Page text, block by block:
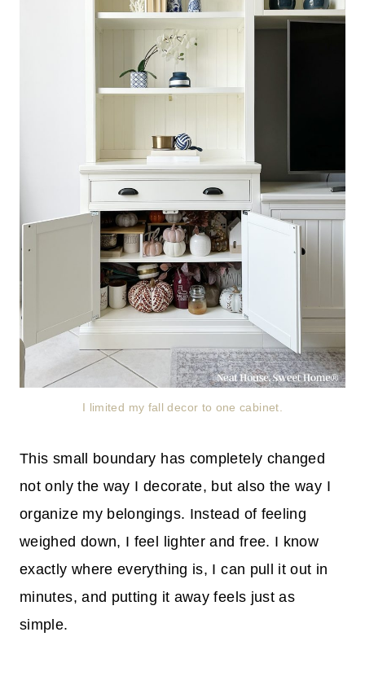
I limited my fall decor to one cabinet.
This small boundary has completely changed
not only the way I decorate, but also the way I
organize my belongings. Instead of feeling
weighed down, I feel lighter and free. I know
exactly where everything is, I can pull it out in
minutes, and putting it away feels just as
simple.